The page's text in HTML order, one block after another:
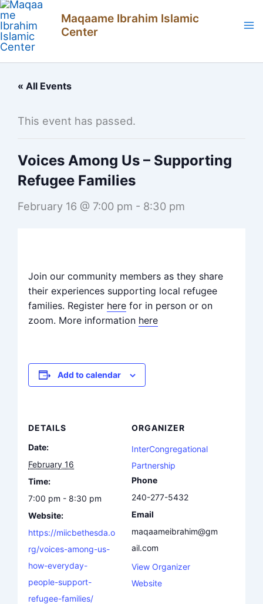
Skip
to
content
Maqaame Ibrahim Islamic
Center
« All Events
This event has passed.
Voices Among Us – Supporting
Refugee Families
February 16 @ 7:00 pm - 8:30 pm
Join our community members as they share
their experiences supporting local refugee
families. Register here for in person or on
zoom. More information here
Add to calendar
DETAILS
Date:
February 16
Time:
7:00 pm - 8:30 pm
Website:
https://miicbethesda.o
rg/voices-among-us-
how-everyday-
people-support-
refugee-families/
ORGANIZER
InterCongregational
Partnership
Phone
240-277-5432
Email
maqaameibrahim@gm
ail.com
View Organizer
Website